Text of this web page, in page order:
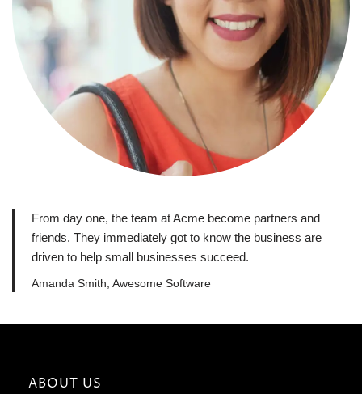
From day one, the team at Acme become partners and
friends. They immediately got to know the business are
driven to help small businesses succeed.
Amanda Smith, Awesome Software
ABOUT US